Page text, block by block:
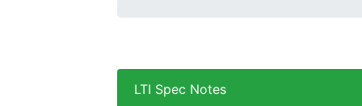
LTI Spec Notes